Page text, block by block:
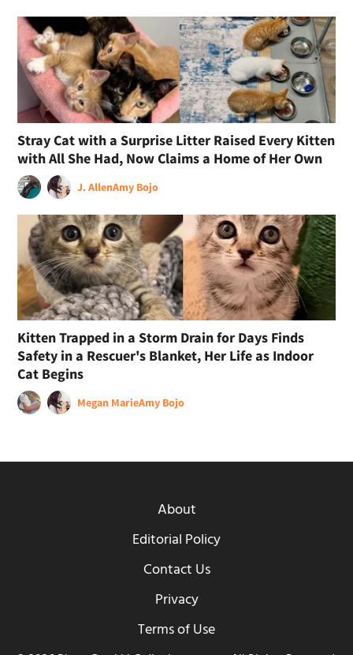
Stray Cat with a Surprise Litter Raised Every Kitten
with All She Had, Now Claims a Home of Her Own
J. AllenAmy Bojo
Kitten Trapped in a Storm Drain for Days Finds
Safety in a Rescuer's Blanket, Her Life as Indoor
Cat Begins
Megan MarieAmy Bojo
About
Editorial Policy
Contact Us
Privacy
Terms of Use